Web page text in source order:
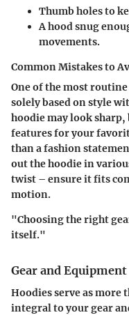
Thumb holes to
A hood snug
movements.
Common Mistakes to
One of the most
solely based on style
hoodie may look
features for your
than a fashion
out the hoodie in
twist – ensure it fits
motion.
"Choosing the right
itself."
Gear and Equipment
Hoodies serve as more
integral to your gear